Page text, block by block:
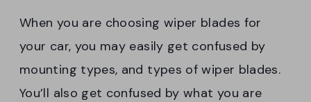
When you are choosing wiper blades for
your car, you may easily get confused by
mounting types, and types of wiper blades.
You’ll also get confused by what you are